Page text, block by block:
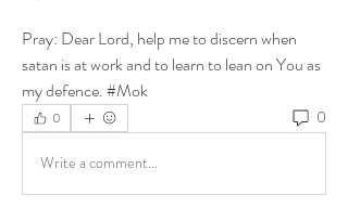
Pray: Dear Lord, help me to discern when
satan is at work and to learn to lean on You as
my defence. #Mok
0 0
Write a comment...